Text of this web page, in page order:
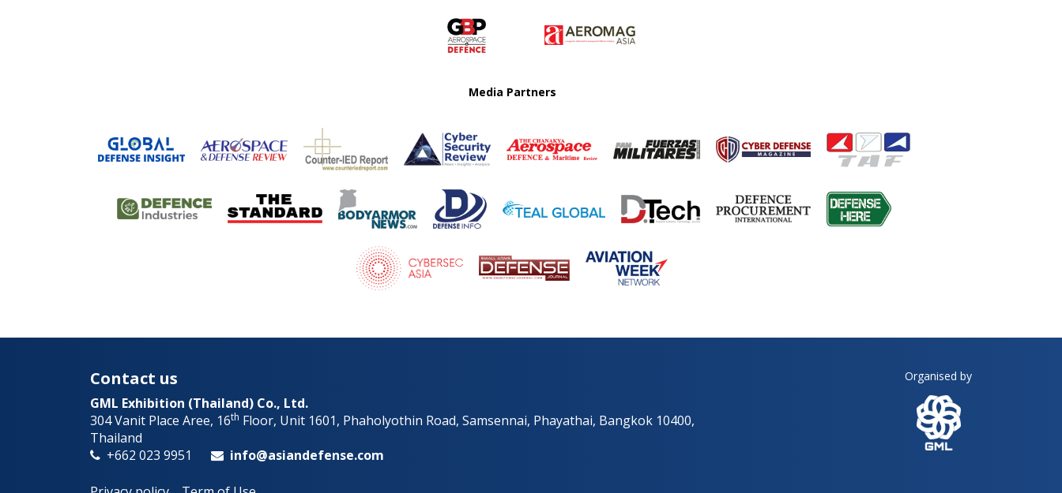
Media Partners
Contact us
GML Exhibition (Thailand) Co., Ltd.
304 Vanit Place Aree, 16th Floor, Unit 1601, Phaholyothin Road, Samsennai, Phayathai, Bangkok 10400,
Thailand
+662 023 9951
info@asiandefense.com
Organised by